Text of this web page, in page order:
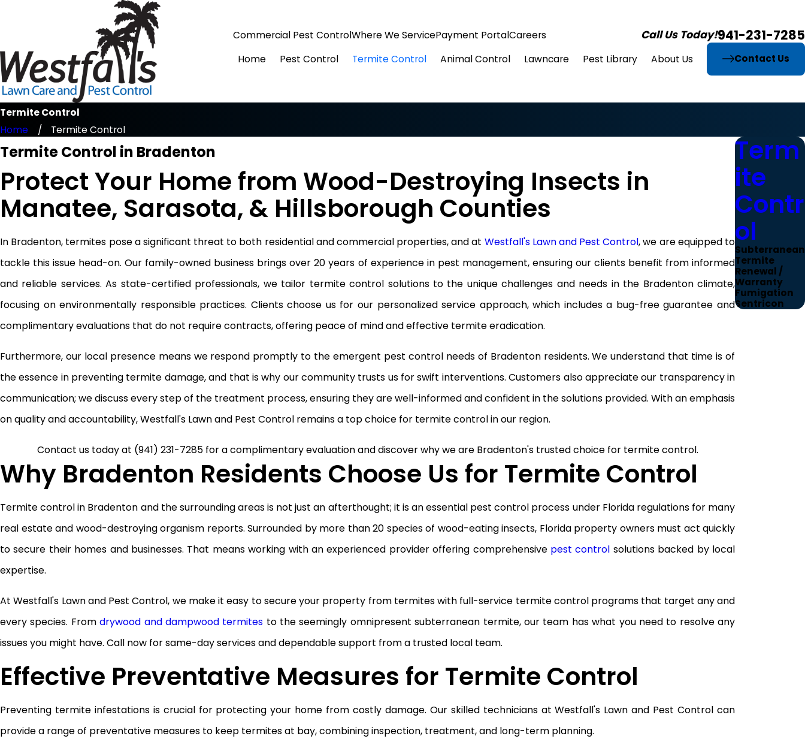
Commercial Pest ControlWhere We ServicePayment PortalCareers Call Us Today!941-231-7285
Home Pest Control Termite Control Animal Control Lawncare Pest Library About Us Contact Us
Termite Control
Home
Termite Control
Termite Control in Bradenton
Protect Your Home from Wood-Destroying Insects in
Manatee, Sarasota, & Hillsborough Counties
In Bradenton, termites pose a significant threat to both residential and commercial properties, and at Westfall's Lawn and Pest Control, we are equipped to
tackle this issue head-on. Our family-owned business brings over 20 years of experience in pest management, ensuring our clients benefit from informed
and reliable services. As state-certified professionals, we tailor termite control solutions to the unique challenges and needs in the Bradenton climate,
focusing on environmentally responsible practices. Clients choose us for our personalized service approach, which includes a bug-free guarantee and
complimentary evaluations that do not require contracts, offering peace of mind and effective termite eradication.
Furthermore, our local presence means we respond promptly to the emergent pest control needs of Bradenton residents. We understand that time is of
the essence in preventing termite damage, and that is why our community trusts us for swift interventions. Customers also appreciate our transparency in
communication; we discuss every step of the treatment process, ensuring they are well-informed and confident in the solutions provided. With an emphasis
on quality and accountability, Westfall's Lawn and Pest Control remains a top choice for termite control in our region.
Contact us today at (941) 231-7285for a complimentary evaluation and discover why we are Bradenton's trusted choice for termite control.
Why Bradenton Residents Choose Us for Termite Control
Termite control in Bradenton and the surrounding areas is not just an afterthought; it is an essential pest control process under Florida regulations for many
real estate and wood-destroying organism reports. Surrounded by more than 20 species of wood-eating insects, Florida property owners must act quickly
to secure their homes and businesses. That means working with an experienced provider offering comprehensive pest control solutions backed by local
expertise.
At Westfall's Lawn and Pest Control, we make it easy to secure your property from termites with full-service termite control programs that target any and
every species. Fromdrywood and dampwood termites to the seemingly omnipresent subterranean termite, our team has what you need to resolve any
issues you might have. Call now for same-day services and dependable support from a trusted local team.
Effective Preventative Measures for Termite Control
Preventing termite infestations is crucial for protecting your home from costly damage. Our skilled technicians at Westfall's Lawn and Pest Control can
provide a range of preventative measures to keep termites at bay, combining inspection, treatment, and long-term planning.
Term
ite
Contr
ol
Subterranean
Termite
Renewal /
Warranty
Fumigation
Sentricon